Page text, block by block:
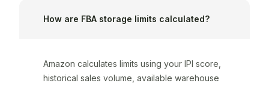
How are FBA storage limits calculated?
Amazon calculates limits using your IPI score,
historical sales volume, available warehouse